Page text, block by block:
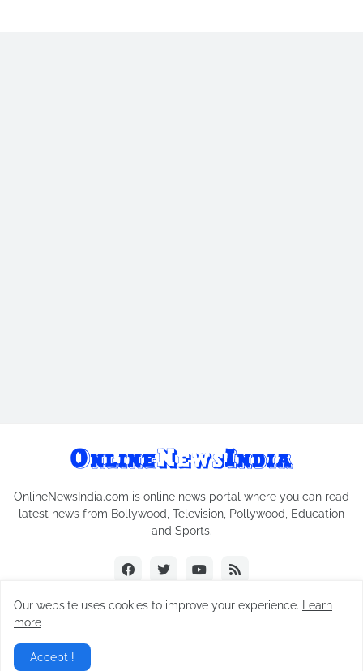
OnlineNewsIndia.com is online news portal where you can read
latest news from Bollywood, Television, Pollywood, Education
and Sports.
Our website uses cookies to improve your experience.
Learn
more
Accept !